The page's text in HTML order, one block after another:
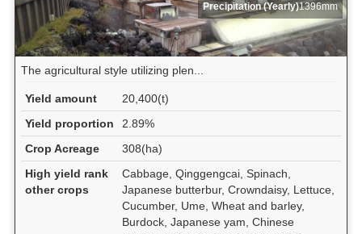
Precipitation (Yearly)1396mm
The agricultural style utilizing plen...
Yield amount
20,400(t)
Yield proportion
2.89%
Crop Acreage
308(ha)
High yield rank
other crops
Cabbage, Qinggengcai, Spinach,
Japanese butterbur, Crowndaisy, Lettuce,
Cucumber, Ume, Wheat and barley,
Burdock, Japanese yam, Chinese